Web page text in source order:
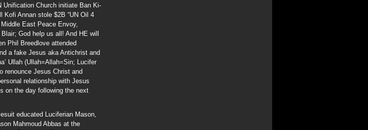
Unification Church initiate Ban Ki-
Kofi Annan stole $2B “UN Oil 4
East Peace Envoy,
God help us all! And HE will
Phil Breedlove attended
a fake Jesus aka Antichrist and
Ullah (Ullah=Allah=Sin; Lucifer
renounce Jesus Christ and
relationship with Jesus
on the day following the next
educated Luciferian Mason,
Mahmoud Abbas at the